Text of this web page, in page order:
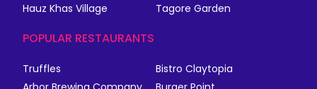
Hauz Khas Village
Tagore Garden
POPULAR RESTAURANTS
Truffles
Bistro Claytopia